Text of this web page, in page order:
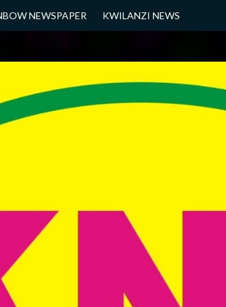
NEWSPAPER KWILANZI NEWS